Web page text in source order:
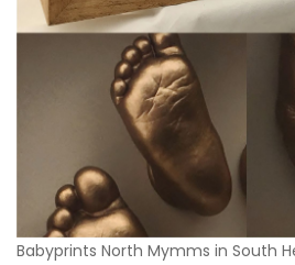
Babyprints North Mymms in South